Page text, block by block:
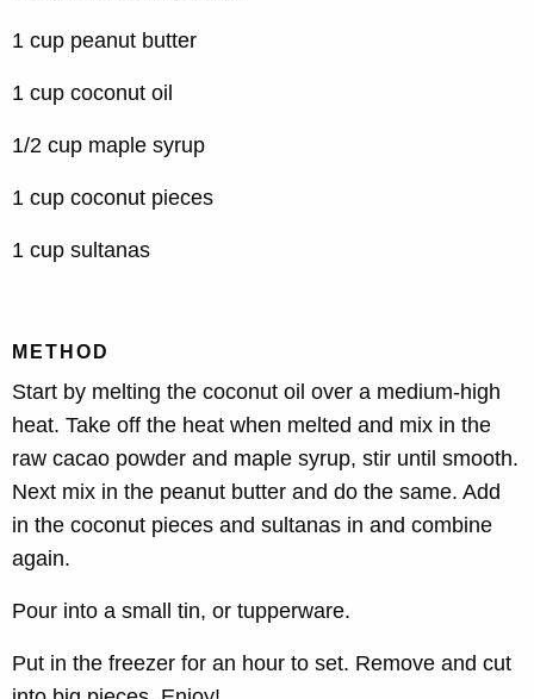
1 cup peanut butter
1 cup coconut oil
1/2 cup maple syrup
1 cup coconut pieces
1 cup sultanas
METHOD
Start by melting the coconut oil over a medium-high
heat. Take off the heat when melted and mix in the
raw cacao powder and maple syrup, stir until smooth.
Next mix in the peanut butter and do the same. Add
in the coconut pieces and sultanas in and combine
again.
Pour into a small tin, or tupperware.
Put in the freezer for an hour to set. Remove and cut